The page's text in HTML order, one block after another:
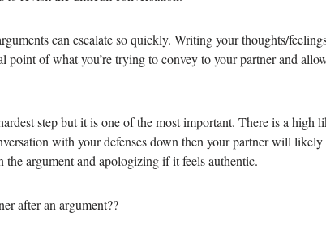
can escalate so quickly. Writing your thoughts/
point of what you’re trying to convey to your partner and
step but it is one of the most important. There is a high
with your defenses down then your partner will
argument and apologizing if it feels authentic.
after an argument??